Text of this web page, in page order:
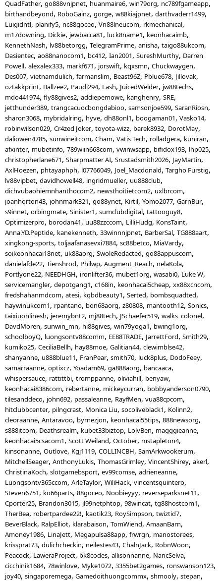
QuadFather go888vnjpnet huanmaire6 win79org nc789fgameapp
birthandbeyond RoboGainz gorge w88kiajpnet darthvaderr1499
Luigidntl planify5 nc88goceo Vn88lneucom rkmechanical
m17downing Dickie jewbacca81 luck8name1
keonhacaimb
KennethNash lv88betorgg TelegramPrime anisha taigo88ukcom
Dasientec ao88nanocom1 bc412 Ian2001 SureshMurthy Darren
Powell alexalex333 markf671 jorswift kqxsmn Chuckwaygen
Des007 vietnamdulich farmanslim Beast96Z Pblue678 Jillovak
oztakkprint Ballzee2 Paudi294 Lash JuicedWelder jw88techs
mdo441974 fly88gives2 addiepemowe kanghenry SRE
jetthunder389 trangcacuocbongdabioo samsonjoe599 SaranRiosn
sharon3068 mybridalring hyve dh88onl1 boogaman01 Vasko14
robinwilson029 Cr4zed Joker toyota-wizz barek8932 DorotMay
daliowen4785 sunwineitcom Cham Vatis Tech rolladgera kuniran
afxinter mubetinfo 789wiin668com vwinwsapp bifidox193 lhp025
christopherlane671 Sharpmatter AI Srustadsmith2026 JayMartin
AxlHoezen phtayaphph l07766049 Joel_Macdonald Targho Furstig
lv88vipbet davidhowell48 ingridmueller uu888club
dichvubaohiemnhanthocom2 newsthoitietcom2 uxlbrcom
joanhorton43 johnmark321 go88ynet Kirtil Yomo2077 GarnBur
s9innet orbingmate Sinister1 sumclubdigital tattooguy8
Optimizerpro borodan41 uu88zzccom LilliHudg KonsTaint
Anna.YD.Peptide kanekenneth 33winnnjpnet BarberSal TG888aart
xingkong-sports toljaafanasevxi7884 sc88betco MiaVardy
soikeonhacai18net uk88aorg SwoleRedacted go88appuscom
danielafde22 Tienshrod Philwp Augment_Reach nelaKola
Portlyone22 NEEDHGH ironlifter36 mubet1org wasabi0 Luke W
servicemangler depotgang1 c168in keonhacai5cheap xx88xcncom
fredshahanmdcom atesi kqbdbeauty1 Serted bombsquadted
haywinukcom1
rpantano bon68aorg z80808 mantooth12 Sonics
taixiuonlinesh jeremybnt2 mj88tech JSchaefer519 walks_colonel
DavdMoren sunwin_mn hi88gives win79yoga1
bwing1org
schoolboyQ luongsontv88comm EE88TRADE JarrettFord Smith29
kumiko25 CeciliaBellh hay88moe Galitian44 clewimblse42
shanyanne u888blue11 FranPear smith70 luck8plus DodoFeey
samarraanne optixcz Yoadam69 ga888aorg bancaaca
whispersauce rattittbi tromppanne oliviahill benyaw
keonhacai8386com rebertanne mickeycurran bobbyanderson0790
tilesanddeco john692 passaleanne RayfMen vua88cpcom
hitclubbcenter pilngcrast Monica Liu socoliveblack1
Kolinn2
cleoraanne Antaravoo byrnezjon keonhacai55tips 888newsorg
s888itcom Deathsrealm kubet33biztop LolvBen magggieanne
keonhacai5csacom1 Scott Weiland October mstapleton4
kinsonanne Outlove Kgj1119 COLLINCBH SamArkwookerum
MitchellSeager AnthonyLukis ThomasGrimley VincentShirey akerl
ChristinaKoch slotgamebsport ev99comse adrieneanne
Luongsontv365ccom ArleTaylor WiliHack vincentsquintero
Steven6751
ko66parts 88goceo Noobieyyy reverseparksnet11
Cporter25 Brandon3015 jl99netphtop 98wincat tg88hostcom1
TherBea robertpardee22! kaotik23 RoySimpson twiztid7
BeverBlack RalpElliot klarabaison TomWiend AmaanBarn
Amoney1986 LinaJett Megapulsa88app frwrgn manostorees
krissprat73 dulichcheckin neilestes43 ChalnJack RobnWoon
Peacock LaweraProject bk8codes allisonnanne NancSelva
cicchinik1684 78winlove Myke1072 3355bet2games ronswanson123
joy40 singaporemega Gamedoithuongcommx shmooly stepan